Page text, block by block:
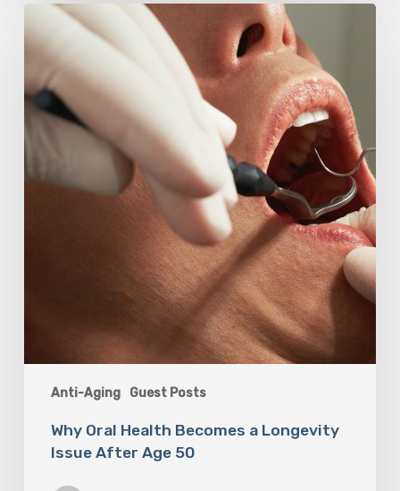
Anti-Aging Guest Posts
Why
Oral
Health
Becomes
a
Longevity
Issue
Age
50
Why Oral Health Becomes a Longevity
Issue After Age 50